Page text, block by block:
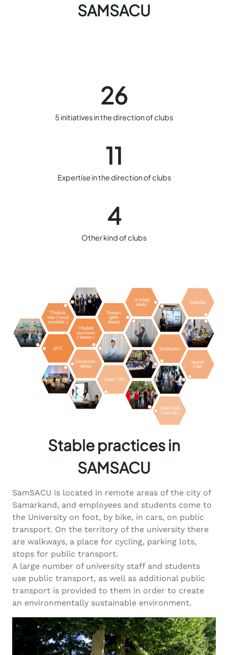
SAMSACU
26
5 initiatives in the direction of clubs
11
Expertise in the direction of clubs
4
Other kind of clubs
Stable practices in
SAMSACU
SamSACU is located in remote areas of the city of
Samarkand, and employees and students come to
the University on foot, by bike, in cars, on public
transport. On the territory of the university there
are walkways, a place for cycling, parking lots,
stops for public transport.
A large number of university staff and students
use public transport, as well as additional public
transport is provided to them in order to create
an environmentally sustainable environment.